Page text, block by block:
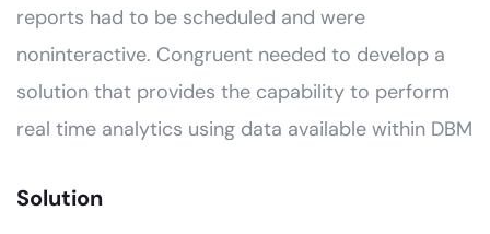
reports had to be scheduled and were
noninteractive. Congruent needed to develop a
solution that provides the capability to perform
real time analytics using data available within DBM
Solution